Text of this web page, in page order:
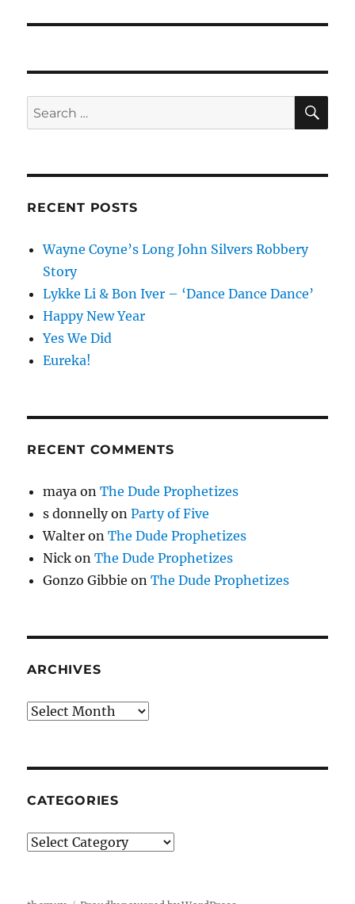
Search
for:
RECENT POSTS
Wayne Coyne’s Long John Silvers Robbery
Story
Lykke Li & Bon Iver – ‘Dance Dance Dance’
Happy New Year
Yes We Did
Eureka!
RECENT COMMENTS
maya onThe Dude Prophetizes
s donnellyonParty of Five
Walter onThe Dude Prophetizes
Nick onThe Dude Prophetizes
Gonzo Gibbie onThe Dude Prophetizes
ARCHIVES
Archives
CATEGORIES
Categories